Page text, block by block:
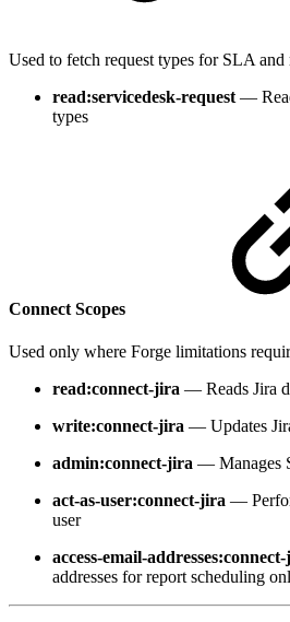
Used to fetch request types for SLA and
read:servicedesk-request —
types
Connect Scopes
Used only where Forge limitations
read:connect-jira — Reads Jira
write:connect-jira — Updates
admin:connect-jira — Manages
act-as-user:connect-jira —
user
access-email-
addresses for report scheduling